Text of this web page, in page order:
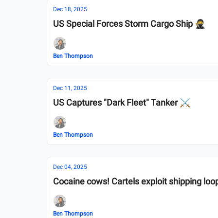
Dec 18, 2025
US Special Forces Storm Cargo Ship 🥷
Ben Thompson
Dec 11, 2025
US Captures "Dark Fleet" Tanker ⚔️
Ben Thompson
Dec 04, 2025
Cocaine cows! Cartels exploit shipping
Ben Thompson